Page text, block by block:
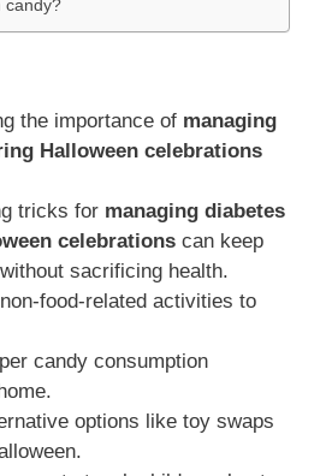
candy?
the importance of managing
Halloween celebrations
tricks for managing diabetes
celebrations can keep
sacrificing health.
food-related activities to
candy consumption
options like toy swaps